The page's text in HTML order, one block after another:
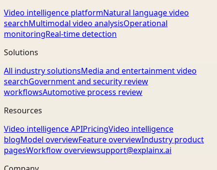
Video intelligence platformNatural language video
searchMultimodal video analysisOperational
monitoringReal-time detection
Solutions
All industry solutionsMedia and entertainment video
searchGovernment and security review
workflowsAutomotive process review
Resources
Video intelligence APIPricingVideo intelligence
blogModel overviewFeature overviewIndustry product
pagesWorkflow overviewsupport@explainx.ai